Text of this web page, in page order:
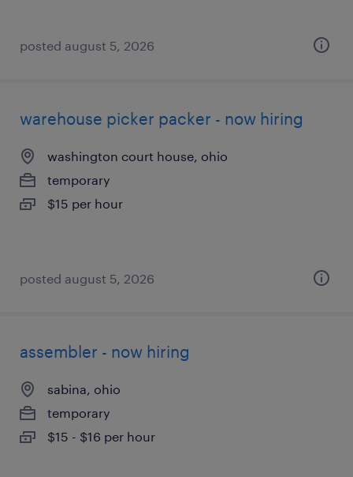
posted august 5, 2026
warehouse picker packer - now hiring
washington court house, ohio
temporary
$15 per hour
posted august 5, 2026
assembler - now hiring
sabina, ohio
temporary
$15 - $16 per hour